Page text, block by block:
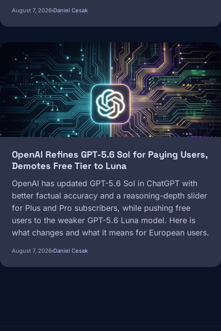
August 7, 2026 Daniel Cesak
OpenAI Refines GPT-5.6 Sol for Paying Users,
Demotes Free Tier to Luna
OpenAI has updated GPT-5.6 Sol in ChatGPT with
better factual accuracy and a reasoning-depth slider
for Plus and Pro subscribers, while pushing free
users to the weaker GPT-5.6 Luna model. Here is
what changes and what it means for European users.
August 7, 2026 Daniel Cesak